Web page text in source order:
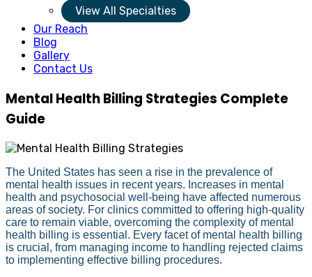
View All Specialties
Our Reach
Blog
Gallery
Contact Us
Mental Health Billing Strategies Complete
Guide
The United States has seen a rise in the prevalence of
mental health issues in recent years. Increases in mental
health and psychosocial well-being have affected numerous
areas of society. For clinics committed to offering high-quality
care to remain viable, overcoming the complexity of mental
health billing is essential. Every facet of mental health billing
is crucial, from managing income to handling rejected claims
to implementing effective billing procedures.